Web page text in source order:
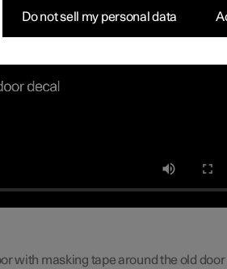
with masking tape around the old
Do not sell my personal data